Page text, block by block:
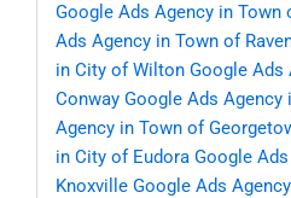
Google Ads Agency in Town
Ads Agency in Town of
in City of Wilton Google Ads
Conway Google Ads Agency
Agency in Town of
in City of Eudora Google
Knoxville Google Ads